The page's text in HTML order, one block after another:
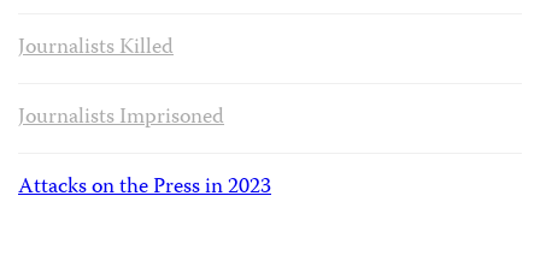
Journalists Killed
Journalists Imprisoned
Attacks on the Press in 2023